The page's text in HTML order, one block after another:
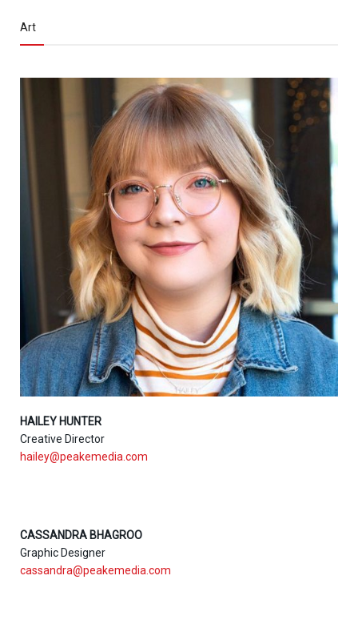
Art
HAILEY HUNTER
Creative Director
hailey@peakemedia.com
CASSANDRA BHAGROO
Graphic Designer
cassandra@peakemedia.com